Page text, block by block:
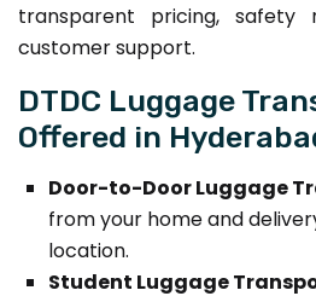
transparent pricing, safety
customer support.
DTDC Luggage
Offered in
Door-to-Door Luggage
from your home and
location.
Student Luggage